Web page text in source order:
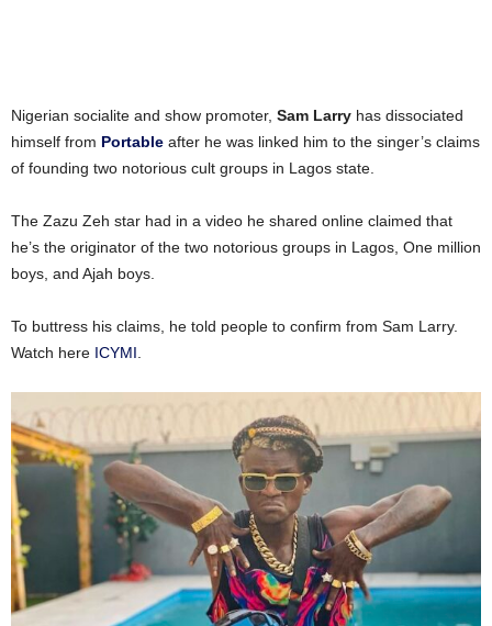
Nigerian socialite and show promoter, Sam Larry has dissociated
himself from Portable after he was linked him to the singer’s claims
of founding two notorious cult groups in Lagos state.
The Zazu Zeh star had in a video he shared online claimed that
he’s the originator of the two notorious groups in Lagos, One million
boys, and Ajah boys.
To buttress his claims, he told people to confirm from Sam Larry.
Watch here ICYMI